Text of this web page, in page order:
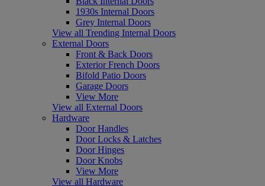
1930s Internal Doors
Grey Internal Doors
View all Trending Internal Doors
External Doors
Front & Back Doors
Exterior French Doors
Bifold Patio Doors
Garage Doors
View More
View all External Doors
Hardware
Door Handles
Door Locks & Latches
Door Hinges
Door Knobs
View More
View all Hardware